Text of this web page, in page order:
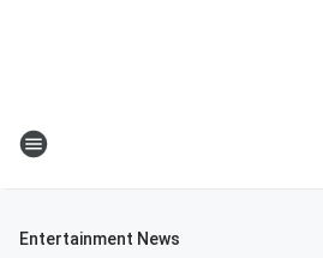
Entertainment News